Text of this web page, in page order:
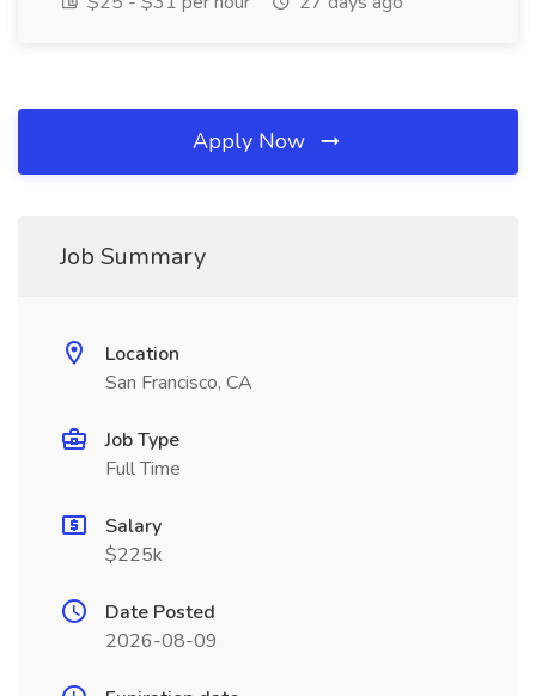
Apply Now
Job Summary
Location
San Francisco, CA
Job Type
Full Time
Salary
$225k
Date Posted
2026-08-09